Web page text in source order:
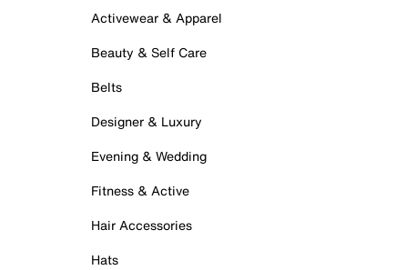
Activewear & Apparel
Beauty & Self Care
Belts
Designer & Luxury
Evening & Wedding
Fitness & Active
Hair Accessories
Hats